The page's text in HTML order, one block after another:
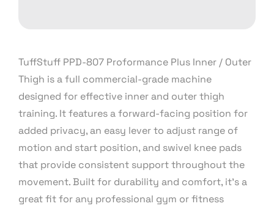
TuffStuff PPD-807 Proformance Plus Inner / Outer
Thigh is a full commercial-grade machine
designed for effective inner and outer thigh
training. It features a forward-facing position for
added privacy, an easy lever to adjust range of
motion and start position, and swivel knee pads
that provide consistent support throughout the
movement. Built for durability and comfort, it’s a
great fit for any professional gym or fitness